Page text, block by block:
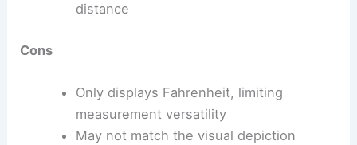
distance
Cons
Only displays Fahrenheit, limiting
measurement versatility
May not match the visual depiction